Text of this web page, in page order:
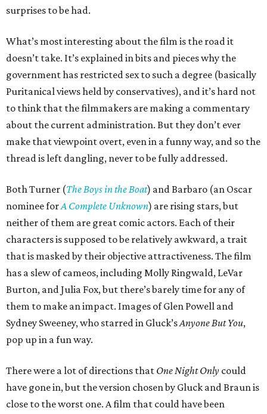
surprises to be had.
What’s most interesting about the film is the road it
doesn’t take. It’s explained in bits and pieces why the
government has restricted sex to such a degree (basically
Puritanical views held by conservatives), and it’s hard not
to think that the filmmakers are making a commentary
about the current administration. But they don’t ever
make that viewpoint overt, even in a funny way, and so the
thread is left dangling, never to be fully addressed.
Both Turner (The Boys in the Boat) and Barbaro (an Oscar
nominee forA Complete Unknown) are rising stars, but
neither of them are great comic actors. Each of their
characters is supposed to be relatively awkward, a trait
that is masked by their objective attractiveness. The film
has a slew of cameos, including Molly Ringwald, LeVar
Burton, and Julia Fox, but there’s barely time for any of
them to make an impact. Images of Glen Powell and
Sydney Sweeney, who starred in Gluck’sAnyone But You,
pop up in a fun way.
There were a lot of directions that One Night Only could
have gone in, but the version chosen by Gluck and Braun is
close to the worst one. A film that could have been